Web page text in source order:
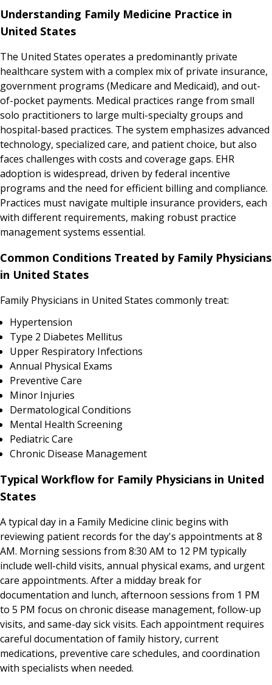
Understanding Family Medicine Practice in
United States
The United States operates a predominantly private
healthcare system with a complex mix of private insurance,
government programs (Medicare and Medicaid), and out-
of-pocket payments. Medical practices range from small
solo practitioners to large multi-specialty groups and
hospital-based practices. The system emphasizes advanced
technology, specialized care, and patient choice, but also
faces challenges with costs and coverage gaps. EHR
adoption is widespread, driven by federal incentive
programs and the need for efficient billing and compliance.
Practices must navigate multiple insurance providers, each
with different requirements, making robust practice
management systems essential.
Common Conditions Treated by Family Physicians
in United States
Family Physicians in United States commonly treat:
Hypertension
Type 2 Diabetes Mellitus
Upper Respiratory Infections
Annual Physical Exams
Preventive Care
Minor Injuries
Dermatological Conditions
Mental Health Screening
Pediatric Care
Chronic Disease Management
Typical Workflow for Family Physicians in United
States
A typical day in a Family Medicine clinic begins with
reviewing patient records for the day's appointments at 8
AM. Morning sessions from 8:30 AM to 12 PM typically
include well-child visits, annual physical exams, and urgent
care appointments. After a midday break for
documentation and lunch, afternoon sessions from 1 PM
to 5 PM focus on chronic disease management, follow-up
visits, and same-day sick visits. Each appointment requires
careful documentation of family history, current
medications, preventive care schedules, and coordination
with specialists when needed.